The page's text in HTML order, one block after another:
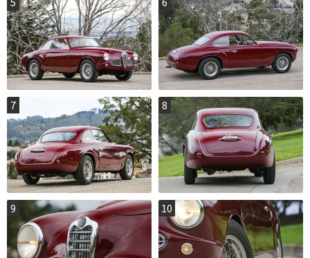
7 8
9 10